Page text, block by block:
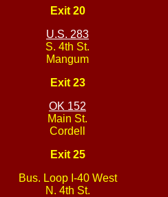
Exit 20
U.S. 283
S. 4th St.
Mangum
Exit 23
OK 152
Main St.
Cordell
Exit 25
Bus. Loop I-40 West
N. 4th St.